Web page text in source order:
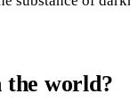
the world?